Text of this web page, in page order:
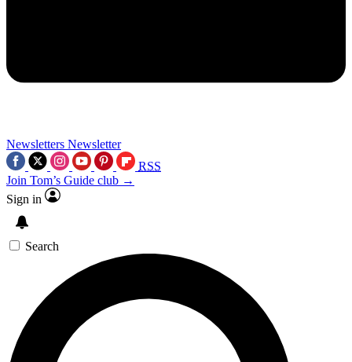
Newsletters Newsletter
RSS
Join Tom’s Guide club →
Sign in
Search